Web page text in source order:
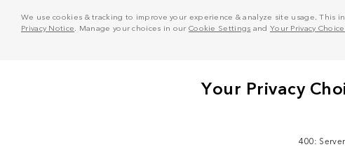
We use cookies & tracking to improve your experience & analyze site usage.
Privacy Notice . Manage your choices in our Cookie Settings and Your Privacy
400: